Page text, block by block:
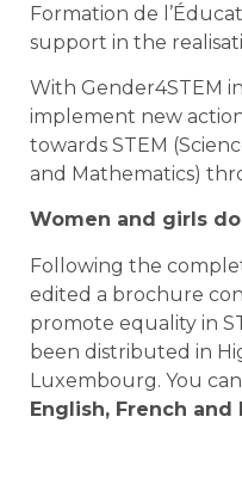
Formation de
support in the
With Gender4STEM
implement new
towards STEM
and Mathematics)
Women and girls
Following the
edited a brochure
promote equality in
been distributed in
Luxembourg. You
English, French